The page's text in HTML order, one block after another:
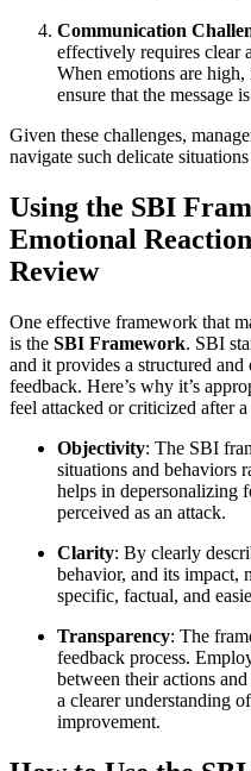
Communication
effectively requires clear
When emotions are
ensure that the message
Given these challenges,
navigate such delicate
Using the SBI
Emotional
Review
One effective framework that
is the SBI Framework. SBI
and it provides a structured
feedback. Here’s why it’s
feel attacked or criticized after
Objectivity: The SBI
situations and behaviors
helps in depersonalizing
perceived as an attack.
Clarity: By clearly
behavior, and its impact,
specific, factual, and
Transparency: The
feedback process.
between their actions
a clearer understanding
improvement.